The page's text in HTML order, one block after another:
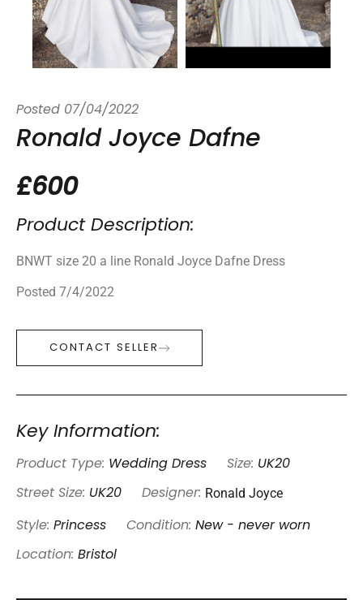
Posted 07/04/2022
Ronald Joyce Dafne
£600
Product Description:
BNWT size 20 a line Ronald Joyce Dafne Dress
Posted 7/4/2022
CONTACT SELLER
Key Information:
Product Type: Wedding Dress Size: UK20
Street Size: UK20 Designer: Ronald Joyce
Style: Princess Condition: New - never worn
Location: Bristol